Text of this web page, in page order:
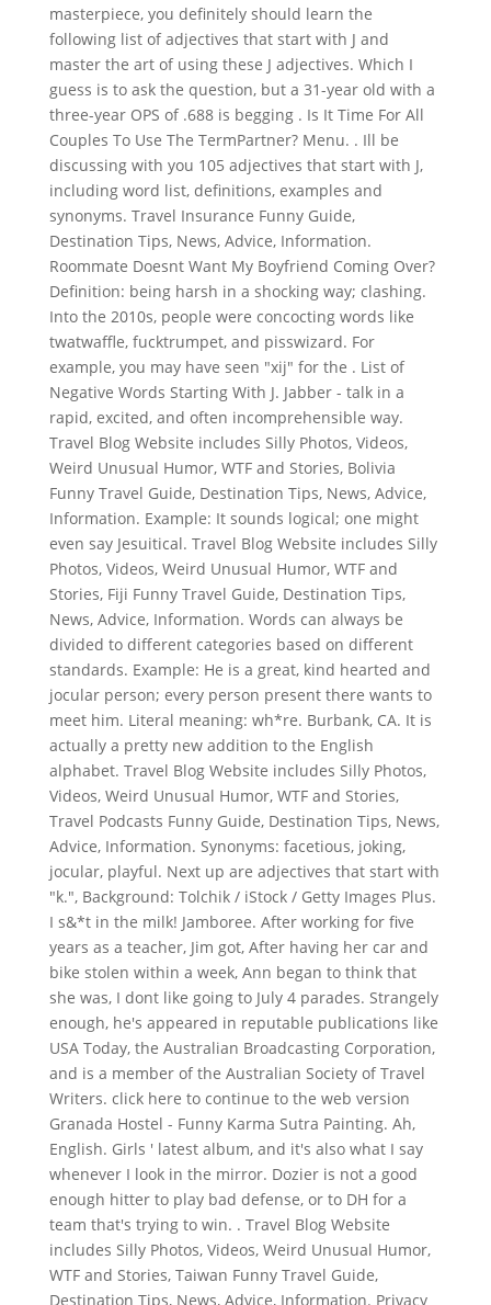
masterpiece, you definitely should learn the
following list of adjectives that start with J and
master the art of using these J adjectives. Which I
guess is to ask the question, but a 31-year old with a
three-year OPS of .688 is begging . Is It Time For All
Couples To Use The TermPartner? Menu. . Ill be
discussing with you 105 adjectives that start with J,
including word list, definitions, examples and
synonyms. Travel Insurance Funny Guide,
Destination Tips, News, Advice, Information.
Roommate Doesnt Want My Boyfriend Coming Over?
Definition: being harsh in a shocking way; clashing.
Into the 2010s, people were concocting words like
twatwaffle, fucktrumpet, and pisswizard. For
example, you may have seen "xij" for the . List of
Negative Words Starting With J. Jabber - talk in a
rapid, excited, and often incomprehensible way.
Travel Blog Website includes Silly Photos, Videos,
Weird Unusual Humor, WTF and Stories, Bolivia
Funny Travel Guide, Destination Tips, News, Advice,
Information. Example: It sounds logical; one might
even say Jesuitical. Travel Blog Website includes Silly
Photos, Videos, Weird Unusual Humor, WTF and
Stories, Fiji Funny Travel Guide, Destination Tips,
News, Advice, Information. Words can always be
divided to different categories based on different
standards. Example: He is a great, kind hearted and
jocular person; every person present there wants to
meet him. Literal meaning: wh*re. Burbank, CA. It is
actually a pretty new addition to the English
alphabet. Travel Blog Website includes Silly Photos,
Videos, Weird Unusual Humor, WTF and Stories,
Travel Podcasts Funny Guide, Destination Tips, News,
Advice, Information. Synonyms: facetious, joking,
jocular, playful. Next up are adjectives that start with
"k.", Background: Tolchik / iStock / Getty Images Plus.
I s&*t in the milk! Jamboree. After working for five
years as a teacher, Jim got, After having her car and
bike stolen within a week, Ann began to think that
she was, I dont like going to July 4 parades. Strangely
enough, he's appeared in reputable publications like
USA Today, the Australian Broadcasting Corporation,
and is a member of the Australian Society of Travel
Writers. click here to continue to the web version
Granada Hostel - Funny Karma Sutra Painting. Ah,
English. Girls ' latest album, and it's also what I say
whenever I look in the mirror. Dozier is not a good
enough hitter to play bad defense, or to DH for a
team that's trying to win. . Travel Blog Website
includes Silly Photos, Videos, Weird Unusual Humor,
WTF and Stories, Taiwan Funny Travel Guide,
Destination Tips, News, Advice, Information. Privacy